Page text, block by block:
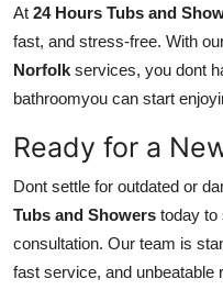
At 24 Hours Tubs and
fast, and stress-free. With
Norfolk services, you dont
bathroomyou can start
Ready for a
Dont settle for outdated or
Tubs and Showers today to
consultation. Our team is
fast service, and unbeatable